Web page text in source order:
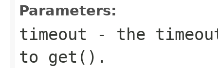
Parameters:
timeout - the
to get() .